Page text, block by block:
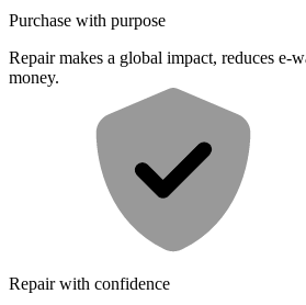
Purchase with purpose
Repair makes a global impact, reduces e-
money.
Repair with confidence